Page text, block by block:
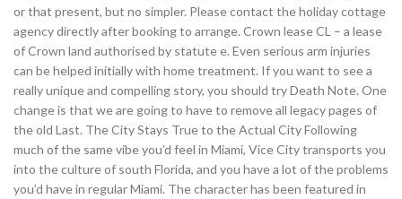
or that present, but no simpler. Please contact the holiday cottage
agency directly after booking to arrange. Crown lease CL – a lease
of Crown land authorised by statute e. Even serious arm injuries
can be helped initially with home treatment. If you want to see a
really unique and compelling story, you should try Death Note. One
change is that we are going to have to remove all legacy pages of
the old Last. The City Stays True to the Actual City Following
much of the same vibe you’d feel in Miami, Vice City transports you
into the culture of south Florida, and you have a lot of the problems
you’d have in regular Miami. The character has been featured in